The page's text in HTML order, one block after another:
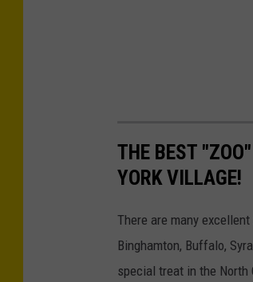
THE BEST
YORK VILLAGE!
There are many
Binghamton, Buffalo,
special treat in the North